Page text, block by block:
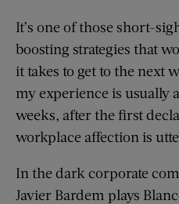
It’s one of those short-
boosting strategies that
it takes to get to the next
my experience is usually
weeks, after the first
workplace affection is
In the dark corporate
Javier Bardem plays